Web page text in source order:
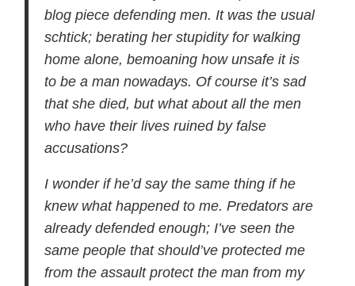
blog piece defending men. It was the usual
schtick; berating her stupidity for walking
home alone, bemoaning how unsafe it is
to be a man nowadays. Of course it’s sad
that she died, but what about all the men
who have their lives ruined by false
accusations?
I wonder if he’d say the same thing if he
knew what happened to me. Predators are
already defended enough; I’ve seen the
same people that should’ve protected me
from the assault protect the man from my